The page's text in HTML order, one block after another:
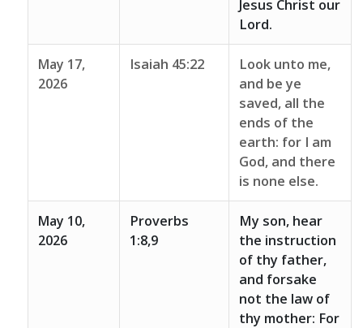
Jesus Christ our
Lord.
May 17,
2026
Isaiah 45:22
Look unto me,
and be ye
saved, all the
ends of the
earth: for I am
God, and there
is none else.
May 10,
2026
Proverbs
1:8,9
My son, hear
the instruction
of thy father,
and forsake
not the law of
thy mother: For